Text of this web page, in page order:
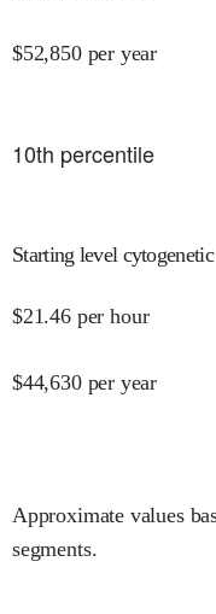
$52,850 per year
10th percentile
Starting level
$21.46 per hour
$44,630 per year
Approximate values
segments.